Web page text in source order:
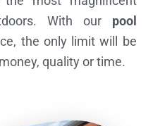
With our pool
the only limit will be
quality or time.